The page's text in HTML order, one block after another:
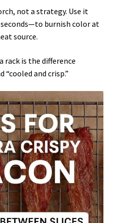
not a strategy. Use it
burnish color at
source.
rack is the difference
“cooled and crisp.”